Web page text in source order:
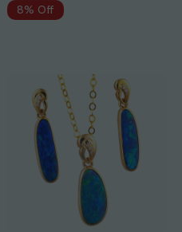
8% Off